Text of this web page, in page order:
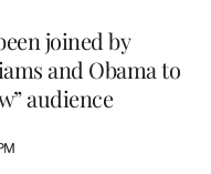
joined by
and Obama to
audience